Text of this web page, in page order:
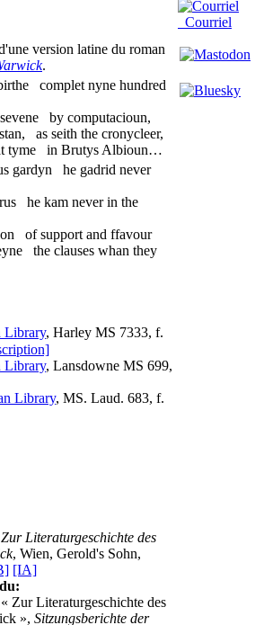
version latine du roman
.
complet nyne hundred
by computacioun,
as seith the cronycleer,
tyme in Brutys Albioun…
gardyn he gadrid never
he kam never in the
of support and ffavour
the clauses whan they
Library, Harley MS 7333, f.
Library, Lansdowne MS 699,
Library, MS. Laud. 683, f.
Zur Literaturgeschichte des
, Wien, Gerold's Sohn,
[IA]
Zur Literaturgeschichte des
», Sitzungsberichte der
Courriel